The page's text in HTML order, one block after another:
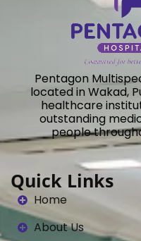
Pentagon
located in Wakad,
healthcare
outstanding
people
Quick Links
Home
About Us